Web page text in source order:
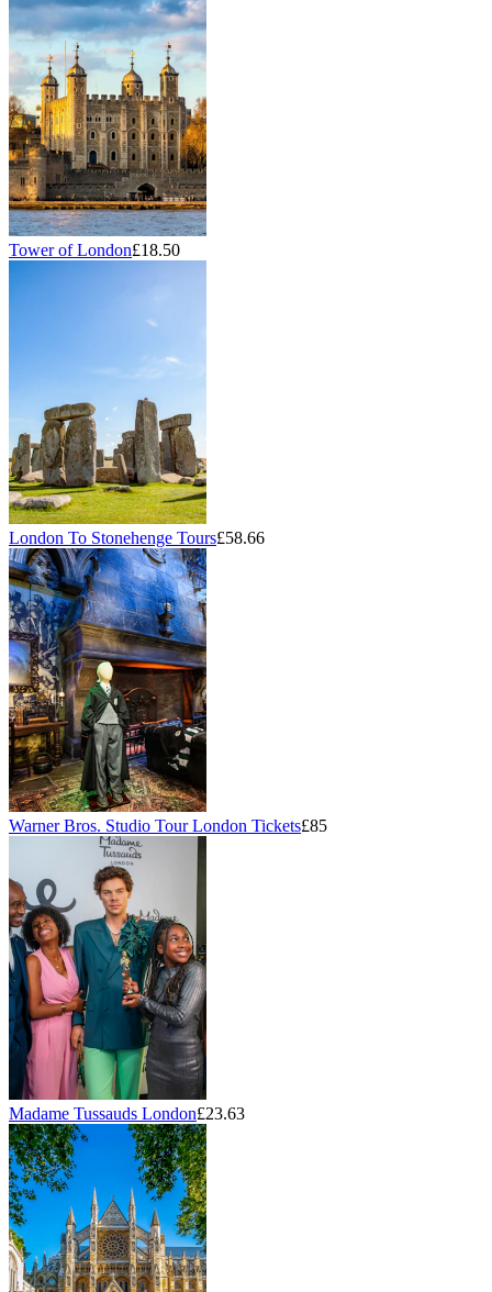
Tower of London£18.50
London To Stonehenge Tours£58.66
Warner Bros. Studio Tour London Tickets£85
Madame Tussauds London£23.63